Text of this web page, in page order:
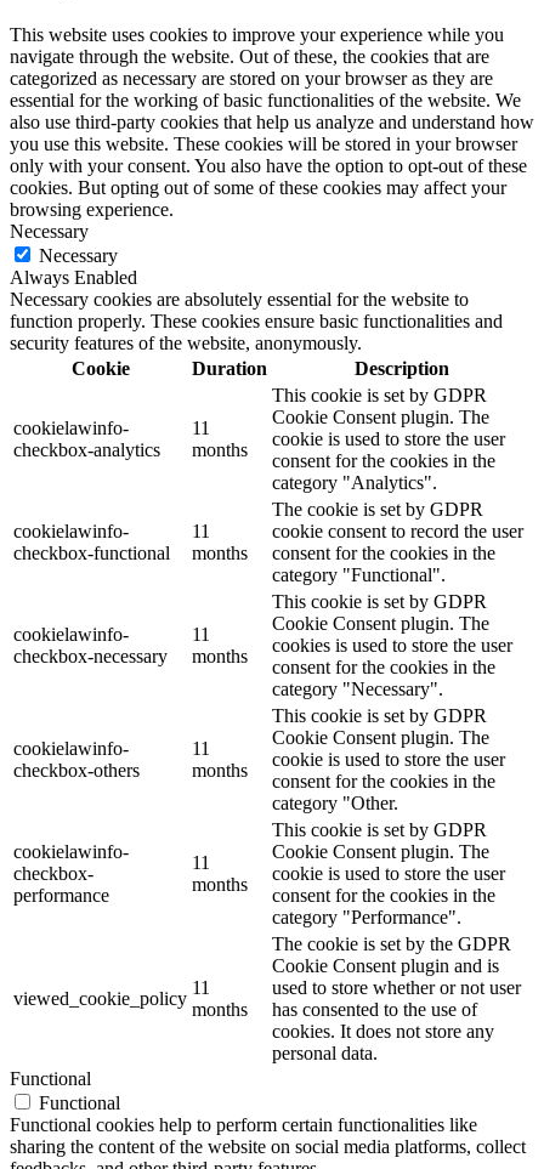
This website uses cookies to improve your experience while you
navigate through the website. Out of these, the cookies that are
categorized as necessary are stored on your browser as they are
essential for the working of basic functionalities of the website. We
also use third-party cookies that help us analyze and understand how
you use this website. These cookies will be stored in your browser
only with your consent. You also have the option to opt-out of these
cookies. But opting out of some of these cookies may affect your
browsing experience.
Necessary
Necessary
Always Enabled
Necessary cookies are absolutely essential for the website to
function properly. These cookies ensure basic functionalities and
security features of the website, anonymously.
Cookie
Duration Description
cookielawinfo-
checkbox-analytics
11
months
This cookie is set by GDPR
Cookie Consent plugin. The
cookie is used to store the user
consent for the cookies in the
category "Analytics".
cookielawinfo-
checkbox-functional
11
months
The cookie is set by GDPR
cookie consent to record the user
consent for the cookies in the
category "Functional".
cookielawinfo-
checkbox-necessary
11
months
This cookie is set by GDPR
Cookie Consent plugin. The
cookies is used to store the user
consent for the cookies in the
category "Necessary".
cookielawinfo-
checkbox-others
11
months
This cookie is set by GDPR
Cookie Consent plugin. The
cookie is used to store the user
consent for the cookies in the
category "Other.
cookielawinfo-
checkbox-
performance
11
months
This cookie is set by GDPR
Cookie Consent plugin. The
cookie is used to store the user
consent for the cookies in the
category "Performance".
viewed_cookie_policy
11
months
The cookie is set by the GDPR
Cookie Consent plugin and is
used to store whether or not user
has consented to the use of
cookies. It does not store any
personal data.
Functional
Functional
Functional cookies help to perform certain functionalities like
sharing the content of the website on social media platforms, collect